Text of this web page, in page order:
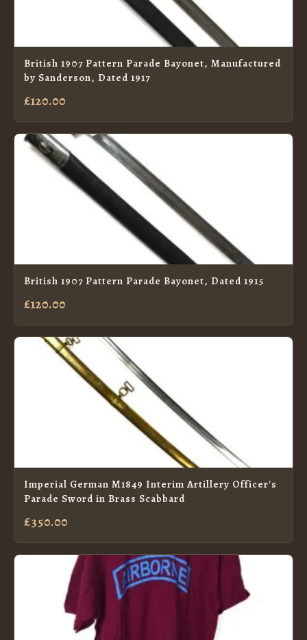
British 1907 Pattern Parade Bayonet, Manufactured
by Sanderson, Dated 1917
£120.00
British 1907 Pattern Parade Bayonet, Dated 1915
£120.00
Imperial German M1849 Interim Artillery Officer's
Parade Sword in Brass Scabbard
£350.00